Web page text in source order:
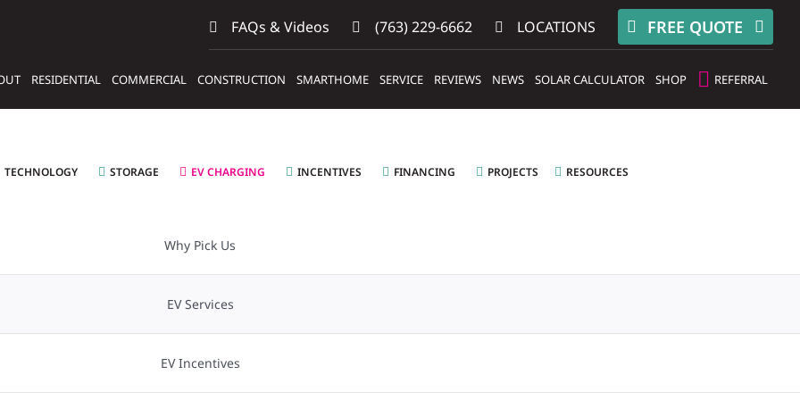
FAQs & Videos (763) 229-6662 LOCATIONS FREE QUOTE
RESIDENTIAL COMMERCIAL CONSTRUCTION SMARTHOME SERVICE REVIEWS NEWS SOLAR CALCULATOR SHOP REFERRAL
TECHNOLOGY STORAGE EV CHARGING INCENTIVES FINANCING PROJECTS RESOURCES
Why Pick Us
EV Services
EV Incentives